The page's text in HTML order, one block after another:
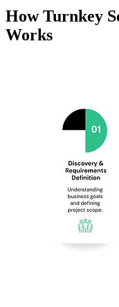
How Turnkey
Works